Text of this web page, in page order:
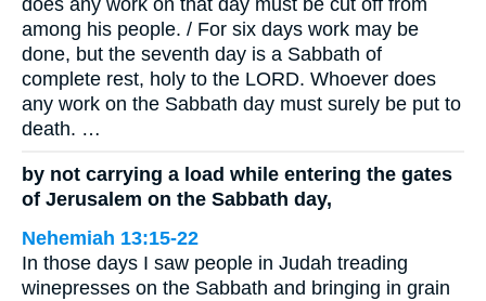
among his people. / For six days work may be
done, but the seventh day is a Sabbath of
complete rest, holy to the LORD. Whoever does
any work on the Sabbath day must surely be put to
death. …
by not carrying a load while entering the gates
of Jerusalem on the Sabbath day,
Nehemiah 13:15-22
In those days I saw people in Judah treading
winepresses on the Sabbath and bringing in grain